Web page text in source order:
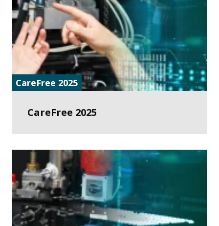
CareFree 2025
CareFree 2025